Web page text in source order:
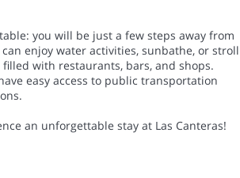
you will be just a few steps away from
enjoy water activities, sunbathe, or stroll
with restaurants, bars, and shops.
easy access to public transportation
an unforgettable stay at Las Canteras!